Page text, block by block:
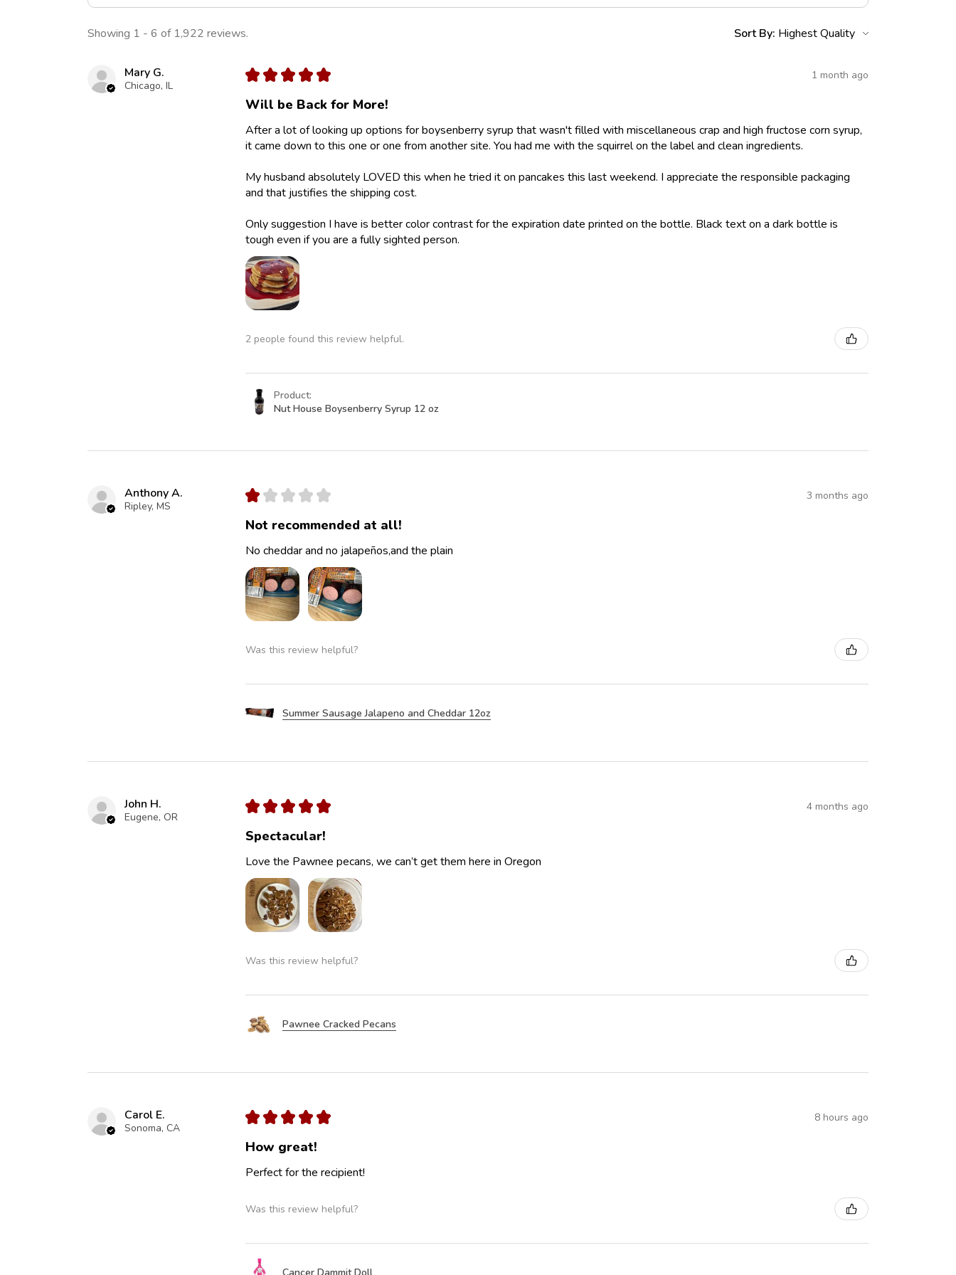
Showing 1 - 6 of 1,922 reviews. Sort By:
Mary G.
Chicago, IL
★ ★ ★ ★ ★ 1 month ago
Will be Back for More!
After a lot of looking up options for boysenberry syrup that wasn't filled with miscellaneous crap and high fructose corn syrup,
it came down to this one or one from another site. You had me with the squirrel on the label and clean ingredients.
My husband absolutely LOVED this when he tried it on pancakes this last weekend. I appreciate the responsible packaging
and that justifies the shipping cost.
Only suggestion I have is better color contrast for the expiration date printed on the bottle. Black text on a dark bottle is
tough even if you are a fully sighted person.
2 people found this review helpful.
Product:
Nut House Boysenberry Syrup 12 oz
Anthony A.
Ripley, MS
★ ★ ★ ★ ★ 3 months ago
Not recommended at all!
No cheddar and no jalapeños,and the plain
Was this review helpful?
Summer Sausage Jalapeno and Cheddar 12oz
John H.
Eugene, OR
★ ★ ★ ★ ★ 4 months ago
Spectacular!
Love the Pawnee pecans, we can’t get them here in Oregon
Was this review helpful?
Pawnee Cracked Pecans
Carol E.
Sonoma, CA
★ ★ ★ ★ ★ 8 hours ago
How great!
Perfect for the recipient!
Was this review helpful?